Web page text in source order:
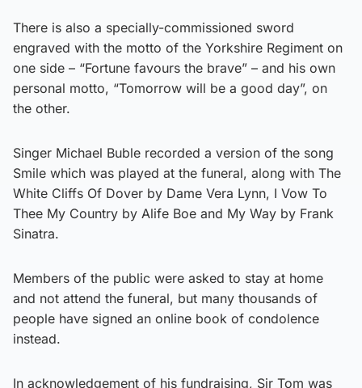
There is also a specially-commissioned sword
engraved with the motto of the Yorkshire Regiment on
one side – “Fortune favours the brave” – and his own
personal motto, “Tomorrow will be a good day”, on
the other.
Singer Michael Buble recorded a version of the song
Smile which was played at the funeral, along with The
White Cliffs Of Dover by Dame Vera Lynn, I Vow To
Thee My Country by Alife Boe and My Way by Frank
Sinatra.
Members of the public were asked to stay at home
and not attend the funeral, but many thousands of
people have signed an online book of condolence
instead.
In acknowledgement of his fundraising, Sir Tom was